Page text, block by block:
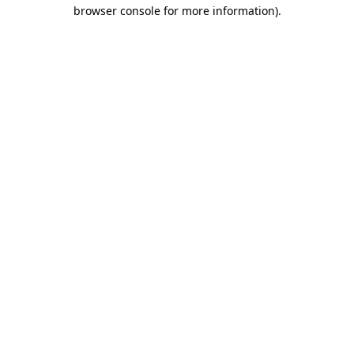
browser console for more information).